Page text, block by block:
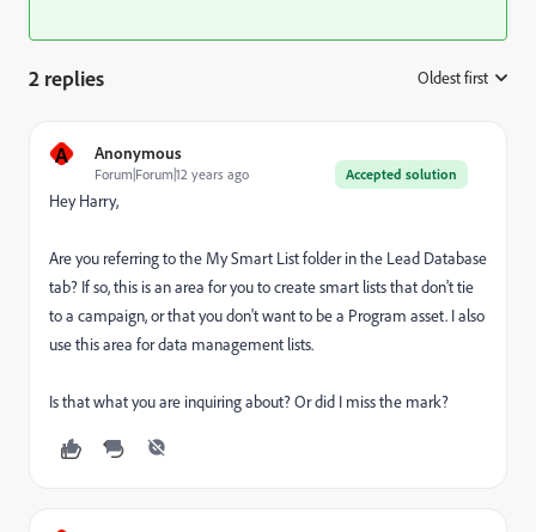
2 replies Oldest first
A Anonymous
Accepted solution
Forum|Forum|12 years ago
Hey Harry,
Are you referring to the My Smart List folder in the Lead Database
tab? If so, this is an area for you to create smart lists that don't tie
to a campaign, or that you don't want to be a Program asset. I also
use this area for data management lists.
Is that what you are inquiring about? Or did I miss the mark?